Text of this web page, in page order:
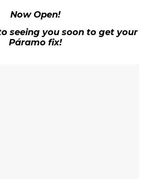
Now Open!
seeing you soon to get your
Páramo fix!